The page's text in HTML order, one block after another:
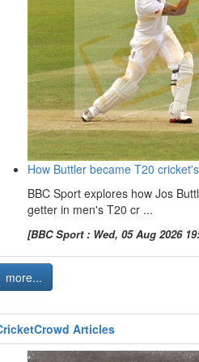
How Buttler became T20
BBC Sport explores how Jos
getter in men's T20 cr ...
[BBC Sport : Wed, 05 Aug 2026
more...
Articles